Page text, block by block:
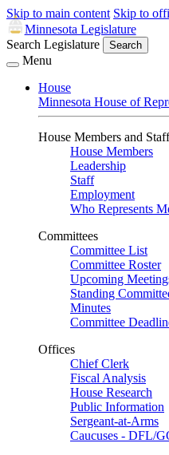
Skip to main content Skip to
Minnesota Legislature
Search Legislature
Search
Menu
House
Minnesota House of
House Members and Staff
House Members
Leadership
Staff
Employment
Who Represents
Committees
Committee List
Committee Roster
Upcoming
Standing
Minutes
Committee
Offices
Chief Clerk
Fiscal Analysis
House Research
Public Information
Sergeant-at-Arms
Caucuses - DFL/